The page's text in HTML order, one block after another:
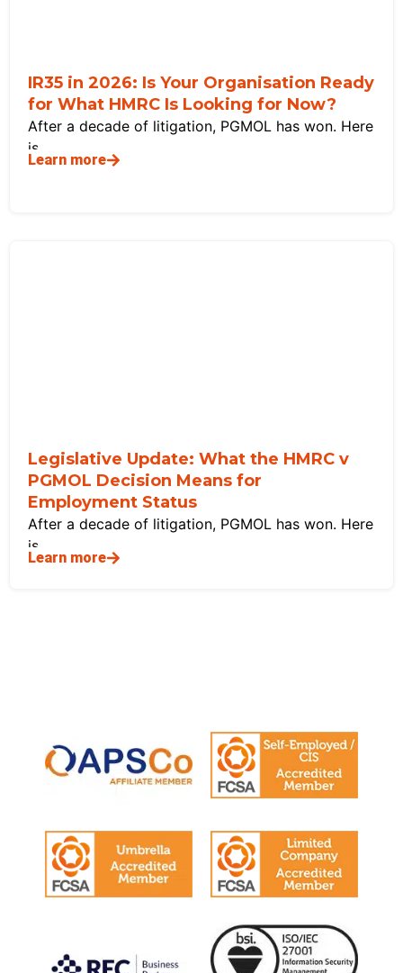
IR35 in 2026: Is Your Organisation Ready
for What HMRC Is Looking for Now?
After a decade of litigation, PGMOL has won. Here
is
Learn more
Legislative Update: What the HMRC v
PGMOL Decision Means for
Employment Status
After a decade of litigation, PGMOL has won. Here
is
Learn more